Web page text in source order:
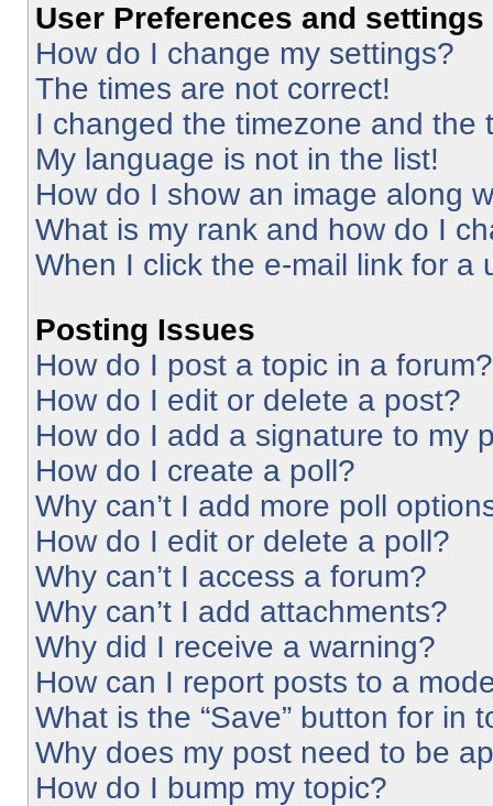
User Preferences and settings
How do I change my settings?
The times are not correct!
I changed the timezone and the
My language is not in the list!
How do I show an image along
What is my rank and how do I
When I click the e-mail link for a
Posting Issues
How do I post a topic in a forum?
How do I edit or delete a post?
How do I add a signature to my
How do I create a poll?
Why can’t I add more poll
How do I edit or delete a poll?
Why can’t I access a forum?
Why can’t I add attachments?
Why did I receive a warning?
How can I report posts to a
What is the “Save” button for in
Why does my post need to be
How do I bump my topic?